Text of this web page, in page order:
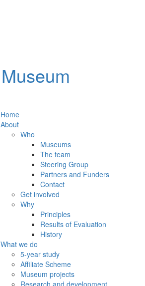
Home
About
Who
Museums
The team
Steering Group
Partners and Funders
Contact
Get involved
Why
Principles
Results of Evaluation
History
What we do
5-year study
Affiliate Scheme
Museum projects
Research and development